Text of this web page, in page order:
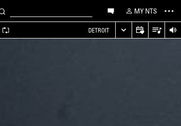
MY NTS
DETROIT